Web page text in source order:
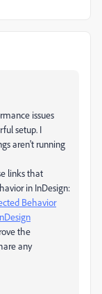
issues
setup. I
aren't running
links that
in InDesign:
Behavior
the
any